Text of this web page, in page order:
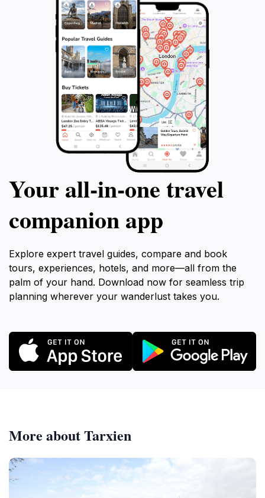
Your all‑in‑one travel
companion app
Explore expert travel guides, compare and book
tours, experiences, hotels, and more—all from the
palm of your hand. Download now for seamless trip
planning wherever your wanderlust takes you.
More about Tarxien